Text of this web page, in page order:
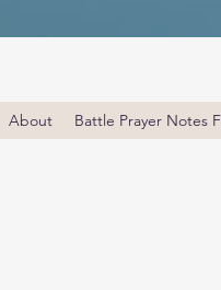
About Battle Prayer Notes